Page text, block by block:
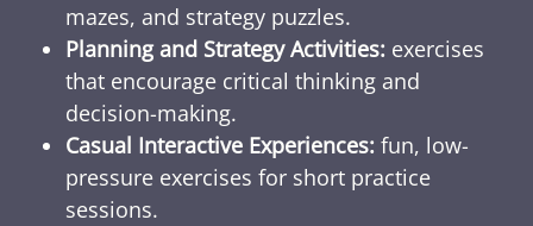
mazes, and strategy puzzles.
Planning and Strategy Activities: exercises
that encourage critical thinking and
decision-making.
Casual Interactive Experiences: fun, low-
pressure exercises for short practice
sessions.